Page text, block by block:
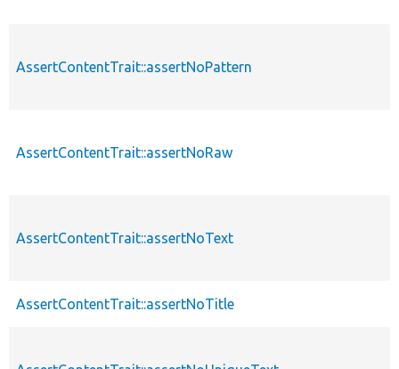
AssertContentTrait::assertNoPattern
AssertContentTrait::assertNoRaw
AssertContentTrait::assertNoText
AssertContentTrait::assertNoTitle